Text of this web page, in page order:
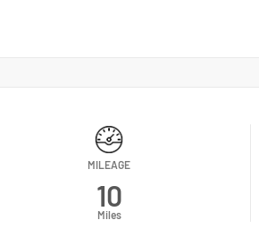
MILEAGE
10
Miles